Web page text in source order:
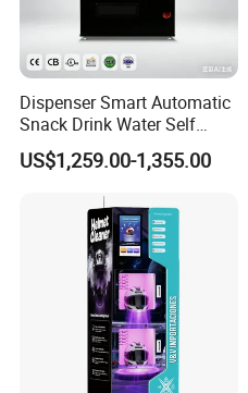
Dispenser Smart Automatic
Snack Drink Water Self
Combo Vending Machine
US$1,259.00-1,355.00